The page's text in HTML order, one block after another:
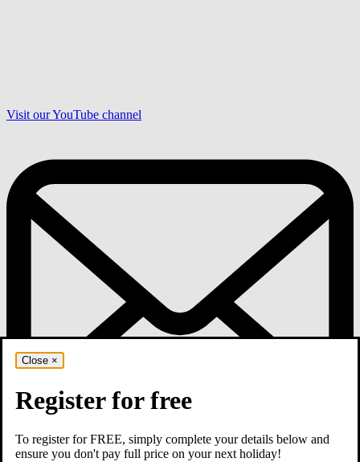
Visit our YouTube channel
Close ×
Register for free
To register for FREE, simply complete your details below and
ensure you don't pay full price on your next holiday!